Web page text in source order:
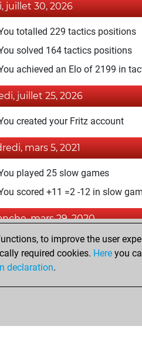
juillet 30, 2026
totalled 229 tactics positions
solved 164 tactics positions
achieved an Elo of 2199 in
juillet 25, 2026
created your Fritz account
mars 5, 2021
played 25 slow games
scored +11 =2 -12 in slow
mars 29, 2020
played 375 blitz games
scored +212 =19 -144 in blitz
to improve the user
required cookies. Here you
declaration.